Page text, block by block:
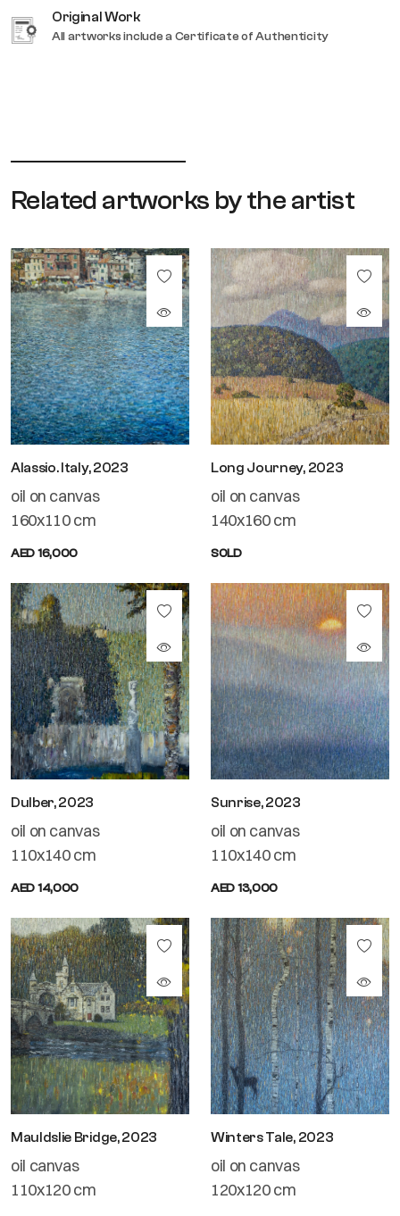
Original Work
All artworks include a Certificate of Authenticity
Related artworks by the artist
Alassio. Italy, 2023
oil on canvas
160x110 cm
AED 16,000
Long Journey, 2023
oil on canvas
140x160 cm
SOLD
Dulber, 2023
oil on canvas
110x140 cm
AED 14,000
Sunrise, 2023
oil on canvas
110x140 cm
AED 13,000
Mauldslie Bridge, 2023
oil canvas
110x120 cm
Winters Tale, 2023
oil on canvas
120x120 cm